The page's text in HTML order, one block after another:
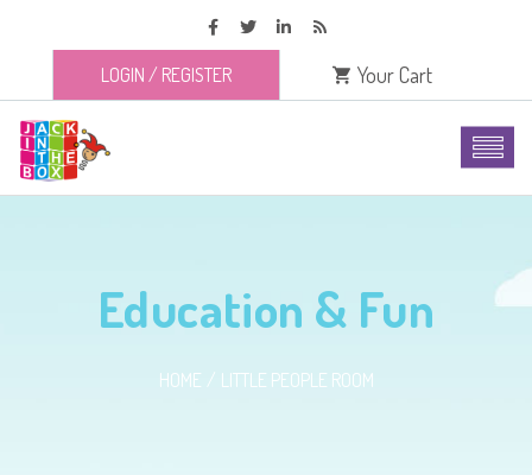
LOGIN / REGISTER Your Cart
Education & Fun
HOME LITTLE PEOPLE ROOM